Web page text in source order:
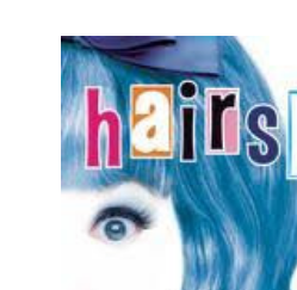
Chicago
Cinderella
Come Fly Away
Deuce
Disenchanted